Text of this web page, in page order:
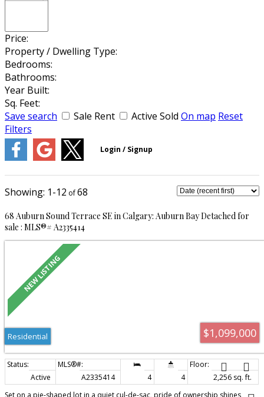
Price:
Property / Dwelling Type:
Bedrooms:
Bathrooms:
Year Built:
Sq. Feet:
Save search
Sale Rent Active Sold On map Reset
Filters
1-12 68
68 Auburn Sound Terrace SE in Calgary: Auburn Bay Detached for
sale : MLS®# A2335414
$1,099,000
Residential
Active A2335414 4 4
2,256 sq. ft.
Set on a pie-shaped lot in a quiet cul-de-sac, pride of ownership shines